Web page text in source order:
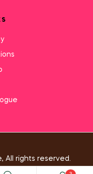
All rights reserved.